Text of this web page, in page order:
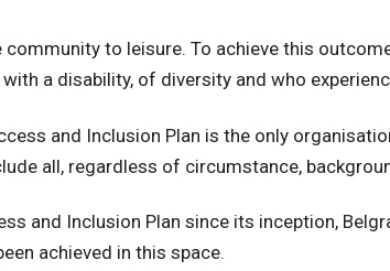
to leisure. To achieve this
a disability, of diversity and who
and Inclusion Plan is the only
all, regardless of circumstance,
and Inclusion Plan since its inception,
achieved in this space.